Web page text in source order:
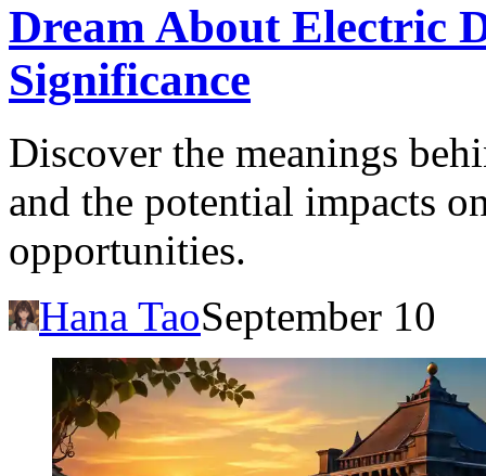
Dream About Electric
Significance
Discover the meanings
and the potential impacts
opportunities.
Hana TaoSeptember 10